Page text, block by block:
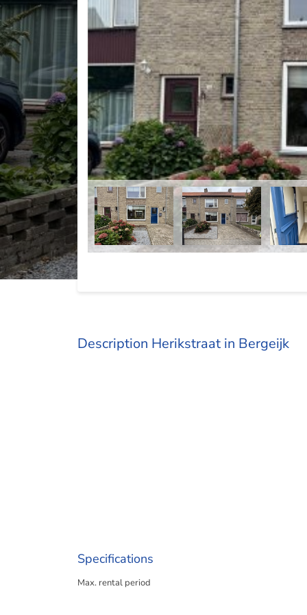
Description Herikstraat in Bergeijk
Specifications
Max. rental period